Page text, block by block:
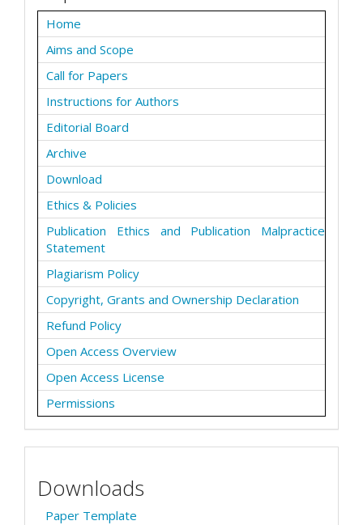
Home
Aims and Scope
Call for Papers
Instructions for Authors
Editorial Board
Archive
Download
Ethics & Policies
Publication Ethics and Publication Malpractice
Statement
Plagiarism Policy
Copyright, Grants and Ownership Declaration
Refund Policy
Open Access Overview
Open Access License
Permissions
Downloads
Paper Template